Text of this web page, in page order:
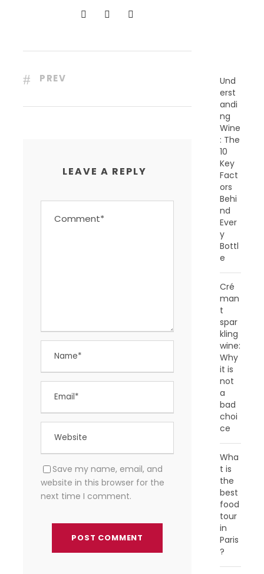
PREV
LEAVE A REPLY
Save my name, email, and
website in this browser for the
next time I comment.
Und
erst
andi
ng
Wine
: The
10
Key
Fact
ors
Behi
nd
Ever
y
Bottl
e
Cré
man
t
spar
kling
wine:
Why
it is
not
a
bad
choi
ce
Wha
t is
the
best
food
tour
in
Paris
?